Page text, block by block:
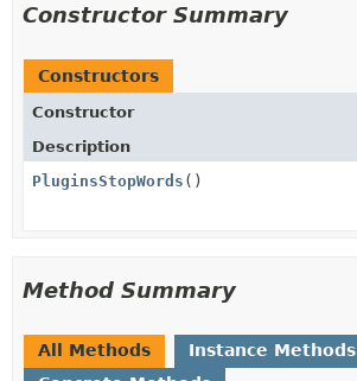
Constructor Summary
Constructors
Constructor
Description
PluginsStopWords ()
Method Summary
All Methods
Instance Methods